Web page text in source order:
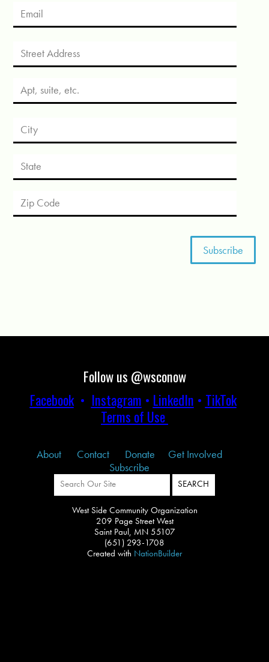
Follow us @wsconow
Facebook• Instagram • LinkedIn • TikTok
Terms of Use
About Contact Donate
Get Involved
Subscribe
West Side Community Organization
209 Page Street West
Saint Paul, MN 55107
(651) 293-1708
Created with NationBuilder